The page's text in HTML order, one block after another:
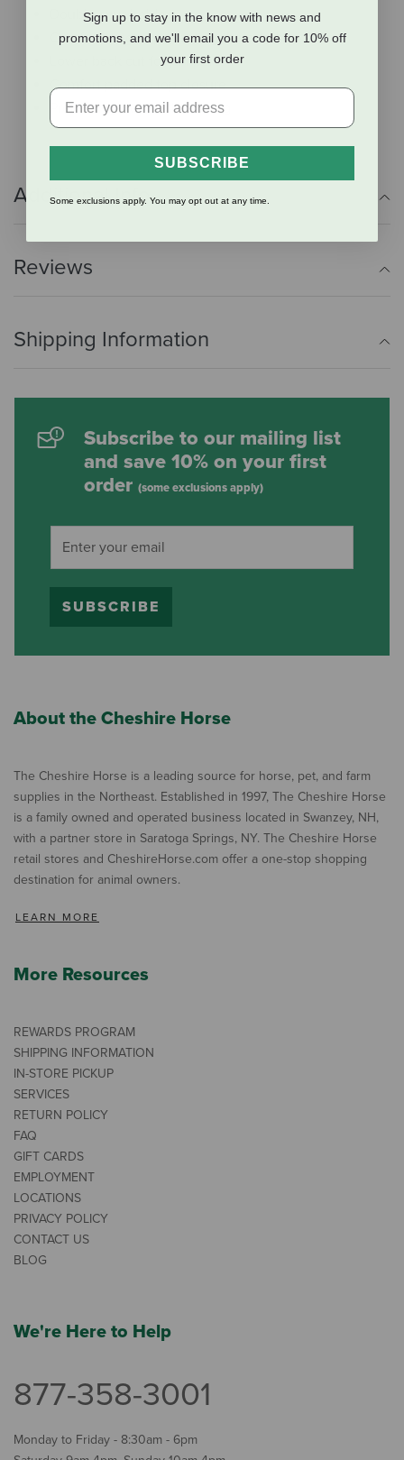
Double spur holders
Comfort tongue protecting the achillies
Lower back cut for jumpers
Comfort padded top closure
Premium glove leather lining
Additional Info
Reviews
Shipping Information
Subscribe to our mailing list
and save 10% on your first
order (some exclusions apply)
SUBSCRIBE
About the Cheshire Horse
The Cheshire Horse is a leading source for horse, pet, and farm
supplies in the Northeast. Established in 1997, The Cheshire Horse
is a family owned and operated business located in Swanzey, NH,
with a partner store in Saratoga Springs, NY. The Cheshire Horse
retail stores and CheshireHorse.com offer a one-stop shopping
destination for animal owners.
LEARN MORE
More Resources
REWARDS PROGRAM
SHIPPING INFORMATION
IN-STORE PICKUP
SERVICES
RETURN POLICY
FAQ
GIFT CARDS
EMPLOYMENT
LOCATIONS
PRIVACY POLICY
CONTACT US
BLOG
We're Here to Help
877-358-3001
Monday to Friday - 8:30am - 6pm
Sign up to stay in the know with news and
promotions, and we'll email you a code for 10% off
your first order
SUBSCRIBE
Some exclusions apply. You may opt out at any time.